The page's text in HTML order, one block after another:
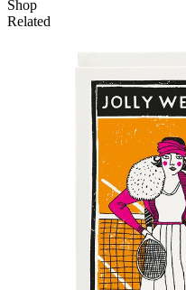
Shop
Related